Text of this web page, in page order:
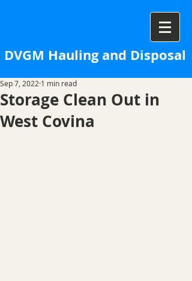
DVGM Hauling and Disposal
Storage Clean Out in
West Covina
Sep 7, 2022 1 min read